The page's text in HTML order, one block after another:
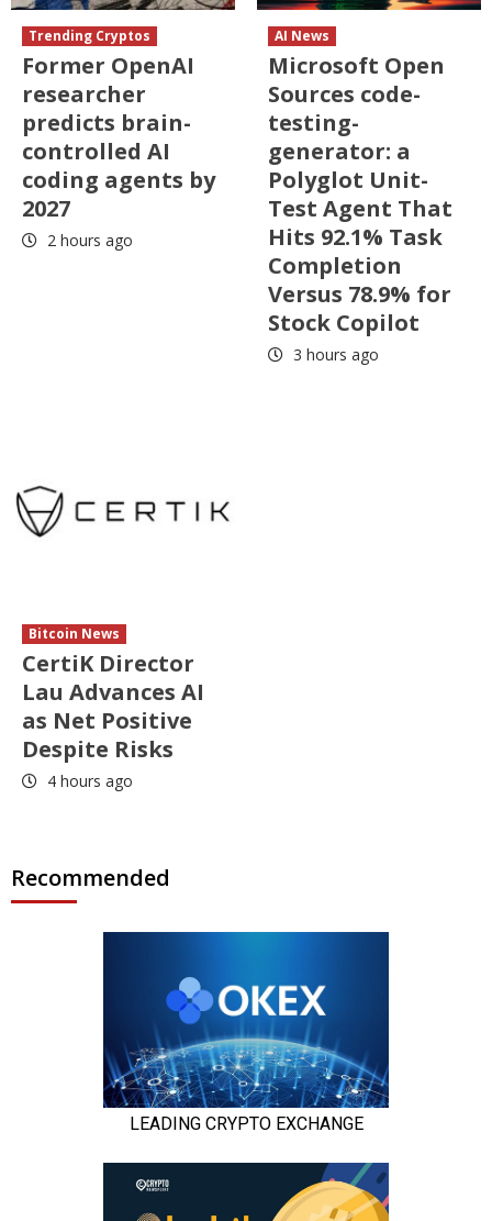
Trending Cryptos
Former OpenAI
researcher
predicts brain-
controlled AI
coding agents by
2027
2 hours ago
AI News
Microsoft Open
Sources code-
testing-
generator: a
Polyglot Unit-
Test Agent That
Hits 92.1% Task
Completion
Versus 78.9% for
Stock Copilot
3 hours ago
Bitcoin News
CertiK Director
Lau Advances AI
as Net Positive
Despite Risks
4 hours ago
Recommended